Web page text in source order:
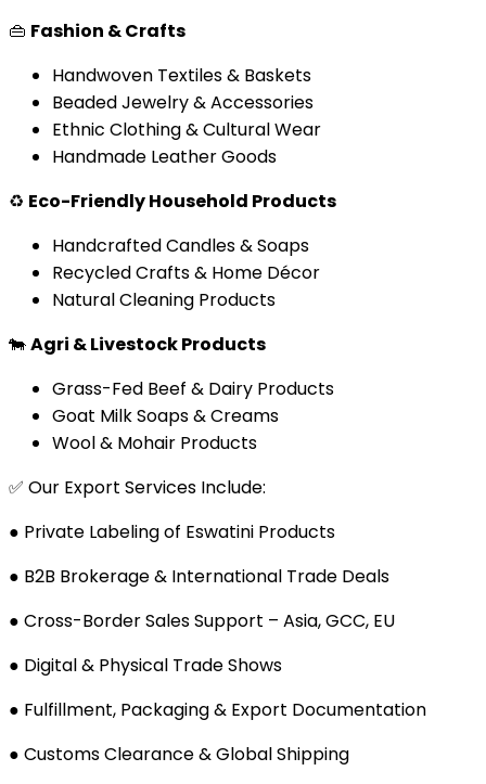
👜 Fashion & Crafts
Handwoven Textiles & Baskets
Beaded Jewelry & Accessories
Ethnic Clothing & Cultural Wear
Handmade Leather Goods
♻️ Eco-Friendly Household Products
Handcrafted Candles & Soaps
Recycled Crafts & Home Décor
Natural Cleaning Products
🐄Agri & Livestock Products
Grass-Fed Beef & Dairy Products
Goat Milk Soaps & Creams
Wool & Mohair Products
✅ Our Export Services Include:
● Private Labeling of Eswatini Products
● B2B Brokerage & International Trade Deals
● Cross-Border Sales Support – Asia, GCC, EU
● Digital & Physical Trade Shows
● Fulfillment, Packaging & Export Documentation
● Customs Clearance & Global Shipping